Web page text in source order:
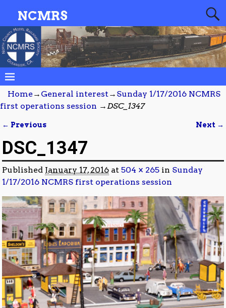
NCMRS
Home→ General interest→ Sunday 1/17/2016 NCMRS
first operations session →DSC_1347
← Previous Next →
DSC_1347
Published January 17, 2016 at504 × 265 in Sunday
1/17/2016 NCMRS first operations session